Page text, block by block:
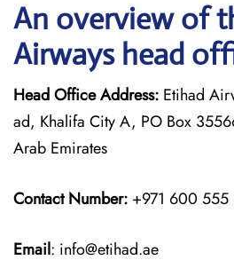
An overview of
Airways head
Head Office Address: Etihad
ad, Khalifa City A, PO Box
Arab Emirates
Contact Number: +971 600 555
Email: info@etihad.ae